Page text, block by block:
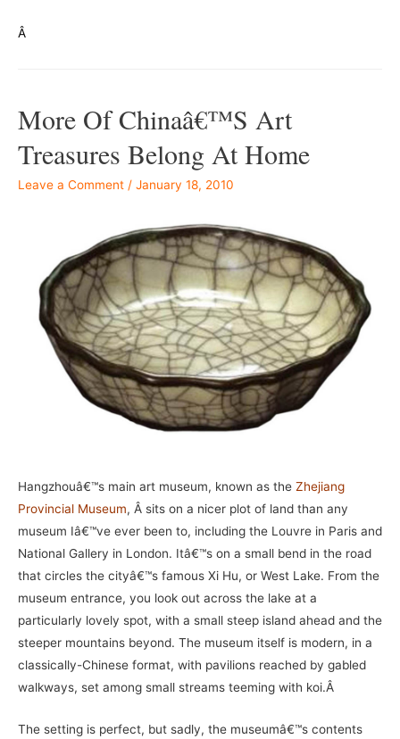
Â
More Of Chinaâ€™s Art
Treasures Belong At Home
Leave a Comment / January 18, 2010
Hangzhouâ€™s main art museum, known as the Zhejiang
Provincial Museum, Â sits on a nicer plot of land than any
museum Iâ€™ve ever been to, including the Louvre in Paris and
National Gallery in London. Itâ€™s on a small bend in the road
that circles the cityâ€™s famous Xi Hu, or West Lake. From the
museum entrance, you look out across the lake at a
particularly lovely spot, with a small steep island ahead and the
steeper mountains beyond. The museum itself is modern, in a
classically-Chinese format, with pavilions reached by gabled
walkways, set among small streams teeming with koi.Â
The setting is perfect, but sadly, the museumâ€™s contents